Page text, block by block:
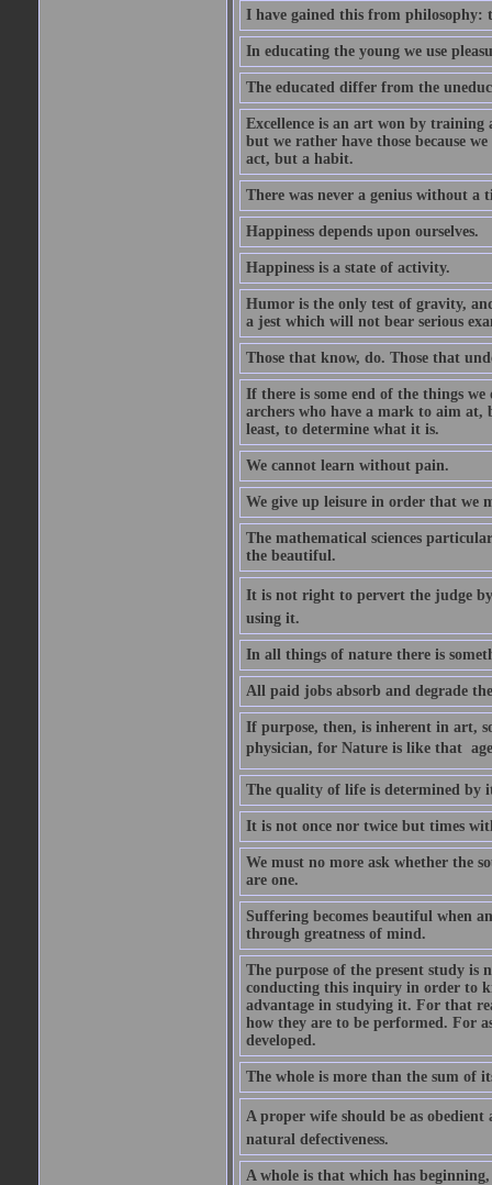
I have gained this from philosophy:
In educating the young we use
The educated differ from the
Excellence is an art won by training
but we rather have those because
act, but a habit.
There was never a genius without a
Happiness depends upon ourselves.
Happiness is a state of activity.
Humor is the only test of gravity,
a jest which will not bear serious
Those that know, do. Those that
If there is some end of the things
archers who have a mark to aim
least, to determine what it is.
We cannot learn without pain.
We give up leisure in order that we
The mathematical sciences
the beautiful.
It is not right to pervert the judge
using it.
In all things of nature there is
All paid jobs absorb and degrade
If purpose, then, is inherent in art,
physician, for Nature is like that 
The quality of life is determined by
It is not once nor twice but times
We must no more ask whether the
are one.
Suffering becomes beautiful when
through greatness of mind.
The purpose of the present study is
conducting this inquiry in order to
advantage in studying it. For that
how they are to be performed. For
developed.
The whole is more than the sum of
A proper wife should be as obedient
natural defectiveness.
A whole is that which has